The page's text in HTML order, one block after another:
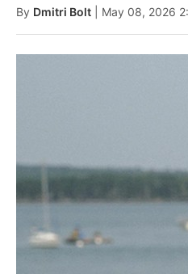
By Dmitri Bolt | May 08, 2026